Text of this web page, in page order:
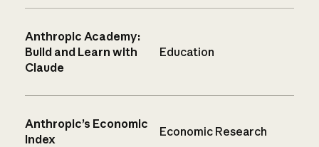
Anthropic Academy:
Build and Learn with
Claude
Education
Anthropic’s Economic
Index
Economic Research